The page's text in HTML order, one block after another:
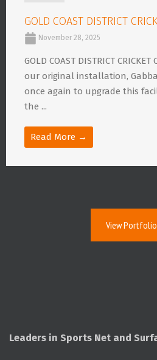
GOLD COAST DISTRICT
November 28, 2025
GOLD COAST DISTRICT
our original installation,
once again to upgrade this
the ...
Read More →
View Portfolio
Leaders in Sports Net and